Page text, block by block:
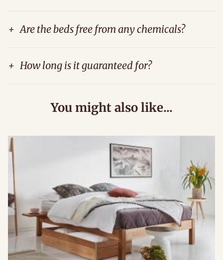
+ Are the beds free from any chemicals?
+ How long is it guaranteed for?
You might also like...